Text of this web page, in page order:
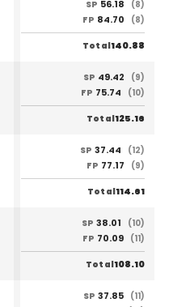
SP 56.18
(8)
FP 84.70 (8)
Total140.88
SP 49.42
(9)
FP 75.74 (10)
Total125.16
SP 37.44
(12)
FP 77.17 (9)
Total114.61
SP 38.01
(10)
FP 70.09 (11)
Total108.10
SP 37.85 (11)